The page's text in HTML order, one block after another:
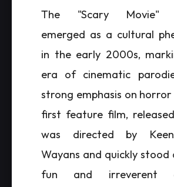
The "Scary Movie"
emerged as a cultural
in the early 2000s,
era of cinematic
strong emphasis on
first feature film,
was directed by
Wayans and quickly
fun and irreverent